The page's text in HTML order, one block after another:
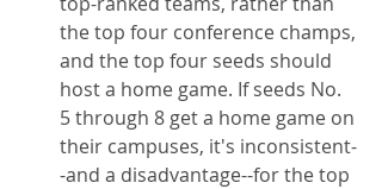
the top four conference champs,
and the top four seeds should
host a home game. If seeds No.
5 through 8 get a home game on
their campuses, it's inconsistent-
-and a disadvantage--for the top